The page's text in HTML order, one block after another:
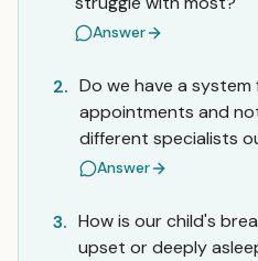
Answer
2. Do we have a
appointments and
different specialists
Answer
3. How is our child's
upset or deeply